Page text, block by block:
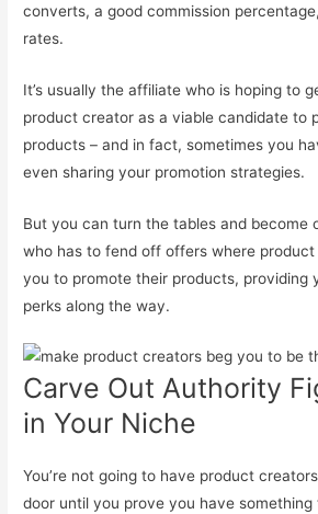
converts, a good commission
rates.
It’s usually the affiliate who is hoping to
product creator as a viable candidate to
products – and in fact, sometimes you
even sharing your promotion strategies.
But you can turn the tables and become
who has to fend off offers where
you to promote their products, providing
perks along the way.
Carve Out Authority
in Your Niche
You’re not going to have product
door until you prove you have